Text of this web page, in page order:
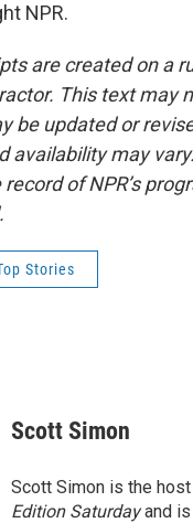
NPR.
are created on a
This text may
be updated or
availability may
of NPR’s
Stories
Scott Simon
Scott Simon is the
Edition Saturdayand is